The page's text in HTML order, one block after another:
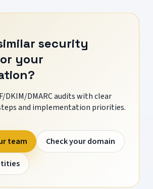
security
your
DKIM/DMARC audits with clear
and implementation priorities.
team
Check your domain